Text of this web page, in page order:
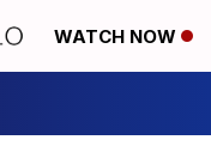
WATCH NOW